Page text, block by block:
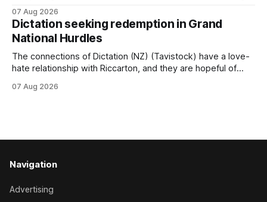
horseman has become synonymous with the winter jumps
carnival, particularly through his deeds with ill-fated
champion jumper West Coast (NZ) (Mettre En
07 Aug 2026
Dictation seeking redemption in Grand
National Hurdles
The connections of Dictation (NZ) (Tavistock) have a love-
hate relationship with Riccarton, and they are hopeful of
Canterbury 136th Hospitality NZ Canterbury 136th Grand
07 Aug 2026
Navigation
Advertising